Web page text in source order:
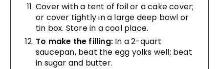
Cover with a tent of foil or a cake cover;
or cover tightly in a large deep bowl or
tin box. Store in a cool place.
To make the filling: In a 2-quart
saucepan, beat the egg yolks well; beat
in sugar and butter.